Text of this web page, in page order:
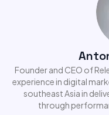
Founder and CEO of
experience in digital
southeast Asia in
through